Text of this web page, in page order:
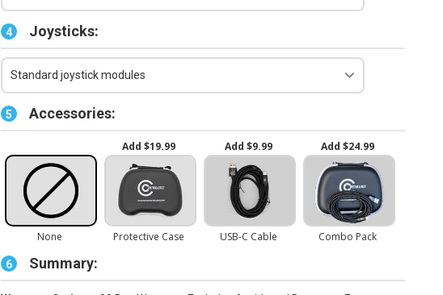
4 Joysticks:
Standard joystick modules
5 Accessories:
6 Summary: